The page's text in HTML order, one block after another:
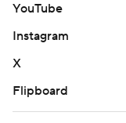
YouTube
Instagram
X
Flipboard